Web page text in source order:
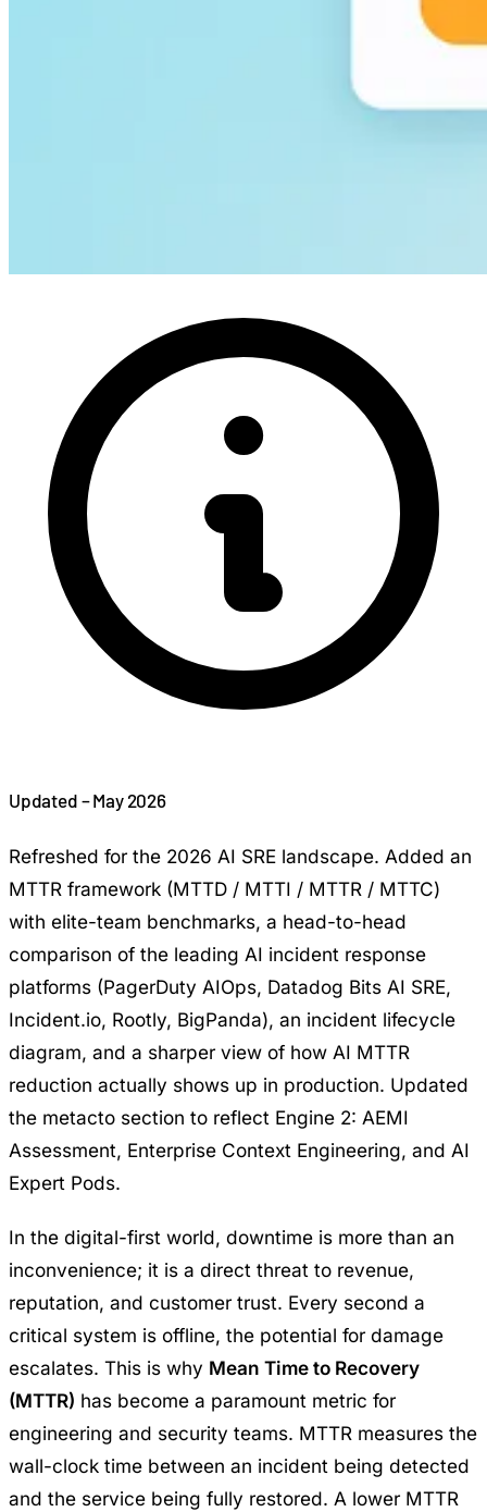
Updated – May 2026
Refreshed for the 2026 AI SRE landscape. Added an
MTTR framework (MTTD / MTTI / MTTR / MTTC)
with elite-team benchmarks, a head-to-head
comparison of the leading AI incident response
platforms (PagerDuty AIOps, Datadog Bits AI SRE,
Incident.io, Rootly, BigPanda), an incident lifecycle
diagram, and a sharper view of how AI MTTR
reduction actually shows up in production. Updated
the metacto section to reflect Engine 2: AEMI
Assessment, Enterprise Context Engineering, and AI
Expert Pods.
In the digital-first world, downtime is more than an
inconvenience; it is a direct threat to revenue,
reputation, and customer trust. Every second a
critical system is offline, the potential for damage
escalates. This is why Mean Time to Recovery
(MTTR) has become a paramount metric for
engineering and security teams. MTTR measures the
wall-clock time between an incident being detected
and the service being fully restored. A lower MTTR